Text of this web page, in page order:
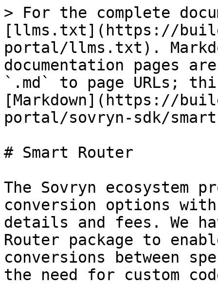
> For the complete
[llms.txt](https://
portal/llms.txt).
documentation pages
`.md` to page URLs;
[Markdown](https://
portal/sovryn-sdk/
# Smart Router
The Sovryn ecosystem
conversion options
details and fees. We
Router package to
conversions between
the need for custom